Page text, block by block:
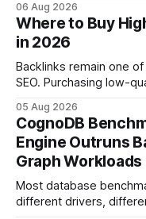
connecting schools,
these initiatives
content mastery,
most
06 Aug 2026
Where to Buy
in 2026
Backlinks remain one
SEO. Purchasing low-
your website's authority. Why Backlinks Matter * Higher
search rankings * Increased organic traffic * Better domain
authority * Faster indexing * Improved credibility Where to
Buy Quality
05 Aug 2026
CognoDB
Engine Outruns
Graph Workloads
Most database
different drivers,